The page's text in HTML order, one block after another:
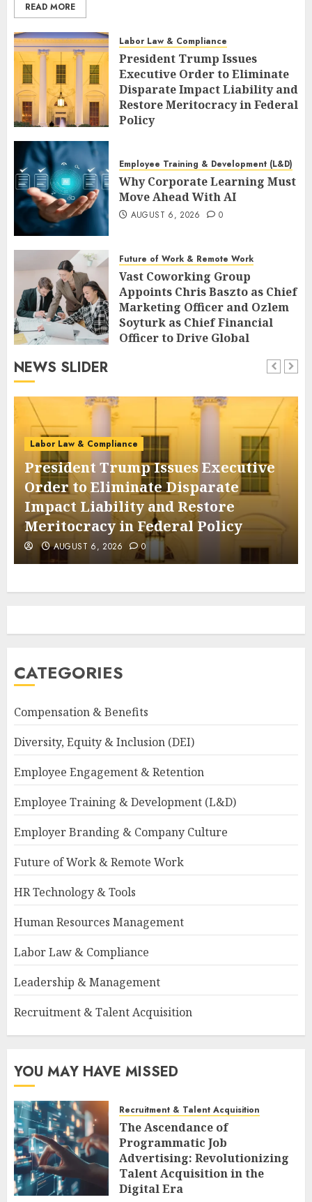
READ MORE
Labor Law & Compliance
President Trump Issues
Executive Order to Eliminate
Disparate Impact Liability and
Restore Meritocracy in Federal
Policy
Employee Training & Development (L&D)
Why Corporate Learning Must
Move Ahead With AI
AUGUST 6, 2026 0
Future of Work & Remote Work
Vast Coworking Group
Appoints Chris Baszto as Chief
Marketing Officer and Ozlem
Soyturk as Chief Financial
Officer to Drive Global
NEWS SLIDER
Labor Law & Compliance
President Trump Issues Executive
Order to Eliminate Disparate
Impact Liability and Restore
Meritocracy in Federal Policy
AUGUST 6, 2026 0
CATEGORIES
Compensation & Benefits
Diversity, Equity & Inclusion (DEI)
Employee Engagement & Retention
Employee Training & Development (L&D)
Employer Branding & Company Culture
Future of Work & Remote Work
HR Technology & Tools
Human Resources Management
Labor Law & Compliance
Leadership & Management
Recruitment & Talent Acquisition
YOU MAY HAVE MISSED
Recruitment & Talent Acquisition
The Ascendance of
Programmatic Job
Advertising: Revolutionizing
Talent Acquisition in the
Digital Era